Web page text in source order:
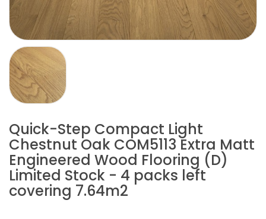
Quick-Step Compact Light
Chestnut Oak COM5113 Extra Matt
Engineered Wood Flooring (D)
Limited Stock - 4 packs left
covering 7.64m2